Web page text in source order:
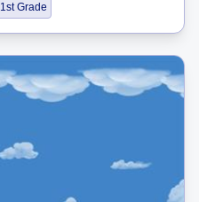
1st Grade